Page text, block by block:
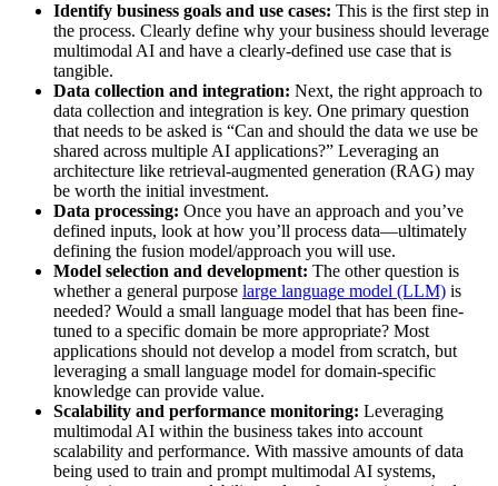
Identify business goals and use cases: This is the first step in
the process. Clearly define why your business should leverage
multimodal AI and have a clearly-defined use case that is
tangible.
Data collection and integration: Next, the right approach to
data collection and integration is key. One primary question
that needs to be asked is “Can and should the data we use be
shared across multiple AI applications?” Leveraging an
architecture like retrieval-augmented generation (RAG) may
be worth the initial investment.
Data processing: Once you have an approach and you’ve
defined inputs, look at how you’ll process data—ultimately
defining the fusion model/approach you will use.
Model selection and development: The other question is
whether a general purpose large language model (LLM) is
needed? Would a small language model that has been fine-
tuned to a specific domain be more appropriate? Most
applications should not develop a model from scratch, but
leveraging a small language model for domain-specific
knowledge can provide value.
Scalability and performance monitoring: Leveraging
multimodal AI within the business takes into account
scalability and performance. With massive amounts of data
being used to train and prompt multimodal AI systems,